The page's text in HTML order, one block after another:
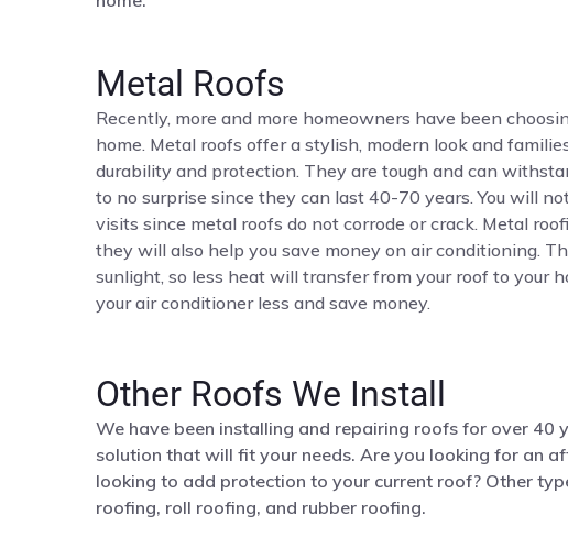
Metal Roofs
Recently, more and more homeowners have been
home. Metal roofs offer a stylish, modern look and
durability and protection. They are tough and can
to no surprise since they can last 40-70 years. You will
visits since metal roofs do not corrode or crack. Metal
they will also help you save money on air conditioning.
sunlight, so less heat will transfer from your roof to your
your air conditioner less and save money.
Other Roofs We Install
We have been installing and repairing roofs for over 40
solution that will fit your needs. Are you looking for an
looking to add protection to your current roof? Other
roofing, roll roofing, and rubber roofing.